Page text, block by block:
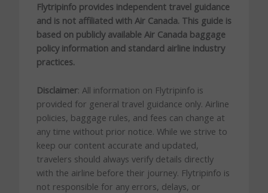
Flytripinfo provides independent travel guidance
and is not affiliated with Air Canada. This guide is
based on publicly available Air Canada baggage
policy information and standard airline industry
practices.
Disclaimer: All information on Flytripinfo is
provided for general travel guidance only. Airline
policies, baggage rules, and fees can change at
any time without prior notice. While we strive to
keep our content accurate and updated,
travelers should always verify details directly
with the airline before their journey. Flytripinfo is
not responsible for any errors, delays, or